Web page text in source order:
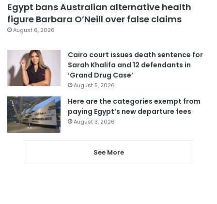
Egypt bans Australian alternative health
figure Barbara O’Neill over false claims
August 6, 2026
Cairo court issues death sentence for
Sarah Khalifa and 12 defendants in
‘Grand Drug Case’
August 5, 2026
Here are the categories exempt from
paying Egypt’s new departure fees
August 3, 2026
See More